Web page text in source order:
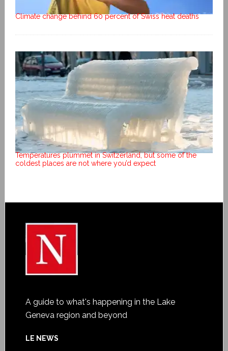
Climate change behind 60 percent of Swiss heat deaths
Temperatures plummet in Switzerland, but some of the
coldest places are not where you’d expect
A guide to what's happening in the Lake
Geneva region and beyond
LE NEWS